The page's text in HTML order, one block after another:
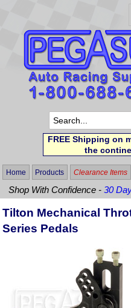
FREE Shipping on
the
Home Products Clearance Items
Shop With Confidence -30
Tilton Mechanical
Series Pedals